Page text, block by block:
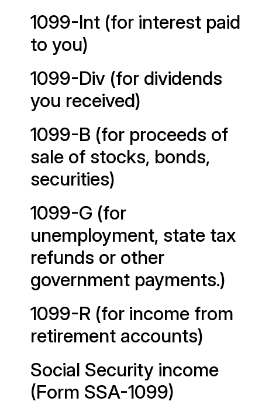
1099-Int (for interest paid
to you)
1099-Div (for dividends
you received)
1099-B (for proceeds of
sale of stocks, bonds,
securities)
1099-G (for
unemployment, state tax
refunds or other
government payments.)
1099-R (for income from
retirement accounts)
Social Security income
(Form SSA-1099)